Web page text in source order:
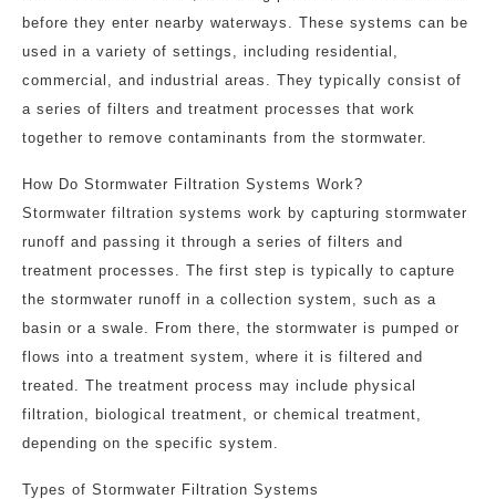
before they enter nearby waterways. These systems can be
used in a variety of settings, including residential,
commercial, and industrial areas. They typically consist of
a series of filters and treatment processes that work
together to remove contaminants from the stormwater.
How Do Stormwater Filtration Systems Work?
Stormwater filtration systems work by capturing stormwater
runoff and passing it through a series of filters and
treatment processes. The first step is typically to capture
the stormwater runoff in a collection system, such as a
basin or a swale. From there, the stormwater is pumped or
flows into a treatment system, where it is filtered and
treated. The treatment process may include physical
filtration, biological treatment, or chemical treatment,
depending on the specific system.
Types of Stormwater Filtration Systems